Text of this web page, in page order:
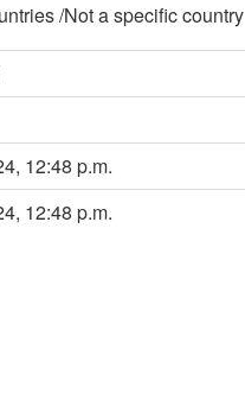
/Not a specific country
12:48 p.m.
12:48 p.m.